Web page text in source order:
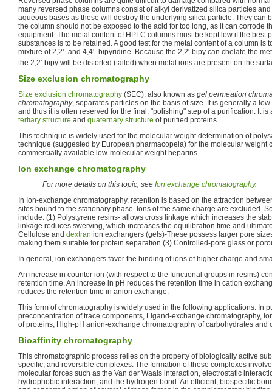
many reversed phase columns consist of alkyl derivatized silica particles
aqueous bases as these will destroy the underlying silica particle. They can
the column should not be exposed to the acid for too long, as it can corrode
equipment. The metal content of HPLC columns must be kept low if the best
substances is to be retained. A good test for the metal content of a column is
mixture of 2,2'- and 4,4'- bipyridine. Because the 2,2'-bipy can chelate the
the 2,2'-bipy will be distorted (tailed) when metal ions are present on the
Size exclusion chromatography
Size exclusion chromatography (SEC), also known as gel permeation
chromatography, separates particles on the basis of size. It is generally a
and thus it is often reserved for the final, "polishing" step of a purification. It
tertiary structure and quaternary structure of purified proteins.
This technique is widely used for the molecular weight determination of
technique (suggested by European pharmacopeia) for the molecular weight
commercially available low-molecular weight heparins.
Ion exchange chromatography
For more details on this topic, see Ion exchange chromatography.
In Ion-exchange chromatography, retention is based on the attraction
sites bound to the stationary phase. Ions of the same charge are excluded.
include: (1) Polystyrene resins- allows cross linkage which increases the
linkage reduces swerving, which increases the equilibration time and
Cellulose and dextran ion exchangers (gels)-These possess larger pore
making them suitable for protein separation.(3) Controlled-pore glass or
In general, ion exchangers favor the binding of ions of higher charge and
An increase in counter ion (with respect to the functional groups in resins)
retention time. An increase in pH reduces the retention time in cation
reduces the retention time in anion exchange.
This form of chromatography is widely used in the following applications: In
preconcentration of trace components, Ligand-exchange chromatography,
of proteins, High-pH anion-exchange chromatography of carbohydrates and
Bioaffinity chromatography
This chromatographic process relies on the property of biologically active
specific, and reversible complexes. The formation of these complexes
molecular forces such as the Van der Waals interaction, electrostatic
hydrophobic interaction, and the hydrogen bond. An efficient, biospecific